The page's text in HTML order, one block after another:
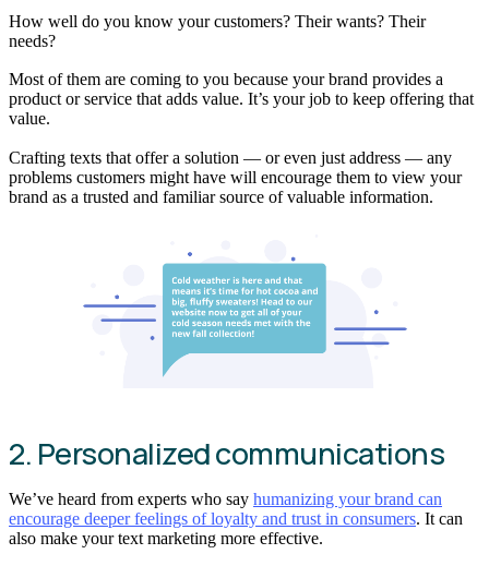
How well do you know your customers? Their wants? Their
needs?
Most of them are coming to you because your brand provides a
product or service that adds value. It’s your job to keep offering that
value.
Crafting texts that offer a solution — or even just address — any
problems customers might have will encourage them to view your
brand as a trusted and familiar source of valuable information.
2. Personalized communications
We’ve heard from experts who say humanizing your brand can
encourage deeper feelings of loyalty and trust in consumers. It can
also make your text marketing more effective.